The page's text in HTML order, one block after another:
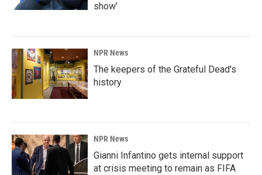
show'
NPR News
The keepers of the Grateful Dead's
history
NPR News
Gianni Infantino gets internal support
at crisis meeting to remain as FIFA